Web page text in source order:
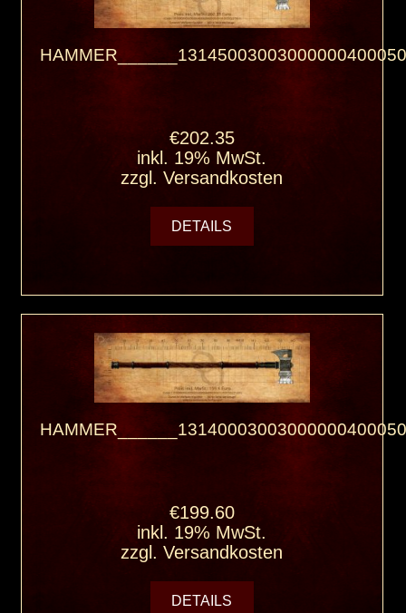
€202.35
inkl. 19% MwSt.
zzgl.Versandkosten
DETAILS
€199.60
inkl. 19% MwSt.
zzgl.Versandkosten
DETAILS